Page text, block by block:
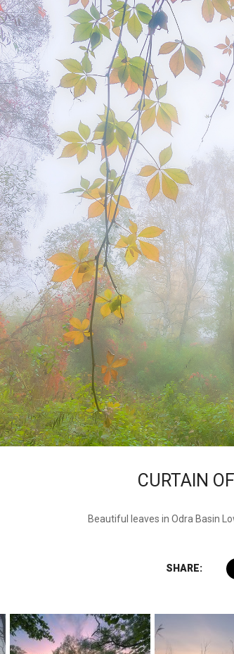
CURTAIN
Beautiful leaves in Odra Basin
SHARE: